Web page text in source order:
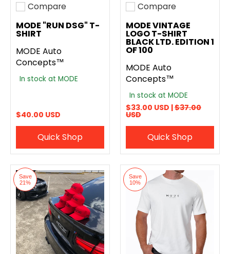
Add to compare
Compare
MODE "RUN DSG" T-
SHIRT
MODE Auto
Concepts™
In stock at MODE
$40.00 USD
Quick Shop
Add to compare
Compare
MODE VINTAGE
LOGO T-SHIRT
BLACK LTD. EDITION 1
OF 100
MODE Auto
Concepts™
In stock at MODE
$33.00 USD |$37.00
USD
Quick Shop
Save
21%
Save
10%